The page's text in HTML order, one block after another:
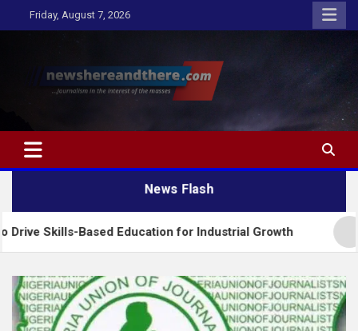
to
Friday, August 7, 2026
Newshereandthere.com
…Journalism in the interest of the masses
News Flash
Based Education for Industrial Growth FG